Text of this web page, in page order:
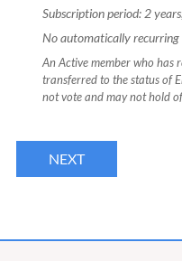
Subscription period: 2
No automatically recurring
An Active member who has
transferred to the status of
not vote and may not hold